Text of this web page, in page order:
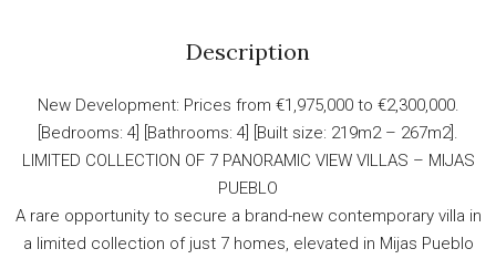
Description
New Development: Prices from €1,975,000 to €2,300,000.
[Bedrooms: 4] [Bathrooms: 4] [Built size: 219m2 – 267m2].
LIMITED COLLECTION OF 7 PANORAMIC VIEW VILLAS – MIJAS
PUEBLO
A rare opportunity to secure a brand-new contemporary villa in
a limited collection of just 7 homes, elevated in Mijas Pueblo